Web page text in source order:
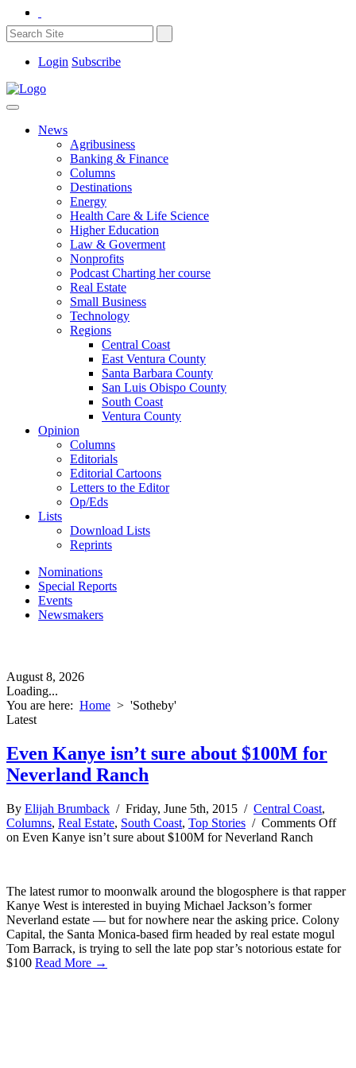
Login Subscribe
News
Agribusiness
Banking & Finance
Columns
Destinations
Energy
Health Care & Life Science
Higher Education
Law & Goverment
Nonprofits
Podcast Charting her course
Real Estate
Small Business
Technology
Regions
Central Coast
East Ventura County
Santa Barbara County
San Luis Obispo County
South Coast
Ventura County
Opinion
Columns
Editorials
Editorial Cartoons
Letters to the Editor
Op/Eds
Lists
Download Lists
Reprints
Nominations
Special Reports
Events
Newsmakers
August 8, 2026
Loading...
You are here: Home > 'Sotheby'
Latest
Even Kanye isn’t sure about $100M for
Neverland Ranch
By Elijah Brumback / Friday, June 5th, 2015 / Central Coast,
Columns, Real Estate, South Coast, Top Stories / Comments Off
on Even Kanye isn’t sure about $100M for Neverland Ranch
The latest rumor to moonwalk around the blogosphere is that rapper
Kanye West is interested in buying Michael Jackson’s former
Neverland estate — but for nowhere near the asking price. Colony
Capital, the Santa Monica-based firm headed by real estate mogul
Tom Barrack, is trying to sell the late pop star’s notorious estate for
$100 Read More →